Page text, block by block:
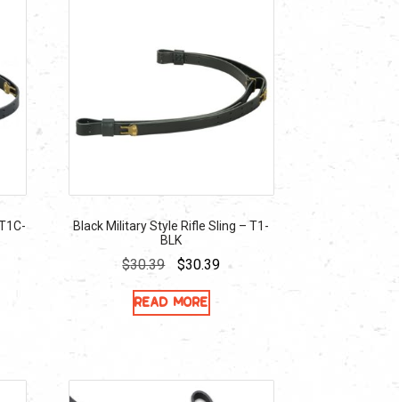
Black Military Style Rifle Sling – T1-
BLK
$30.39
Original
price
was:
$30.39Current
$30.39.
Read more